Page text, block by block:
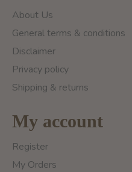
About Us
General terms & conditions
Disclaimer
Privacy policy
Shipping & returns
My account
Register
My Orders